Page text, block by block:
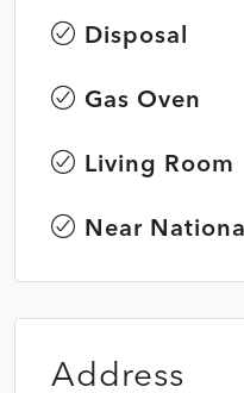
Disposal
Gas Oven
Living Room
Near
Address